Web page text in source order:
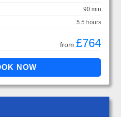
90 min
5.5 hours
from £764